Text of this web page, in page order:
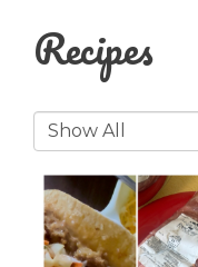
Recipes